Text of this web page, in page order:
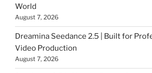
World
August 7, 2026
Dreamina Seedance 2.5 | Built for
Video Production
August 7, 2026